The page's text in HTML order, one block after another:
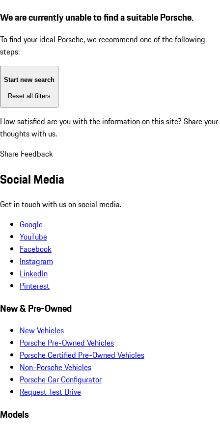
We are currently unable to find a suitable Porsche.
To find your ideal Porsche, we recommend one of the following
steps:
Start new search
Reset all filters
How satisfied are you with the information on this site? Share your
thoughts with us.
Share Feedback
Social Media
Get in touch with us on social media.
Google
YouTube
Facebook
Instagram
LinkedIn
Pinterest
New & Pre-Owned
New Vehicles
Porsche Pre-Owned Vehicles
Porsche Certified Pre-Owned Vehicles
Non-Porsche Vehicles
Porsche Car Configurator
Request Test Drive
Models